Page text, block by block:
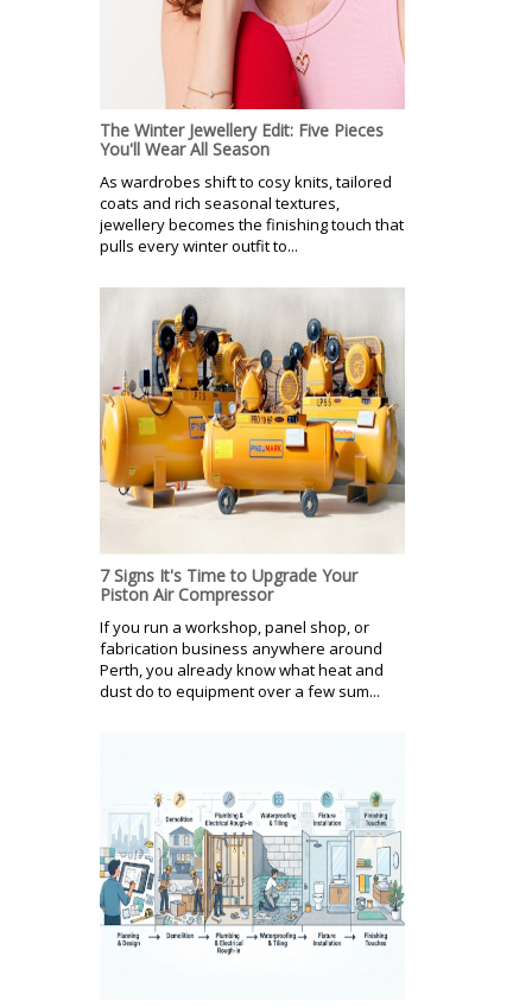
The Winter Jewellery Edit: Five Pieces
You'll Wear All Season
As wardrobes shift to cosy knits, tailored
coats and rich seasonal textures,
jewellery becomes the finishing touch that
pulls every winter outfit to...
7 Signs It's Time to Upgrade Your
Piston Air Compressor
If you run a workshop, panel shop, or
fabrication business anywhere around
Perth, you already know what heat and
dust do to equipment over a few sum...